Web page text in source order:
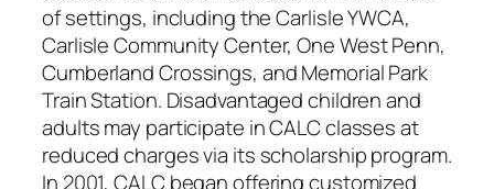
of settings, including the Carlisle YWCA,
Carlisle Community Center, One West Penn,
Cumberland Crossings, and Memorial Park
Train Station. Disadvantaged children and
adults may participate in CALC classes at
reduced charges via its scholarship program.
In 2001, CALC began offering customized